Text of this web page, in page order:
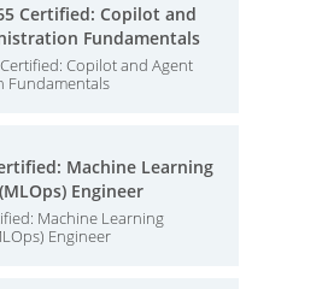
Certified: Copilot and
Fundamentals
Copilot and Agent
Fundamentals
Machine Learning
Engineer
Machine Learning
Engineer